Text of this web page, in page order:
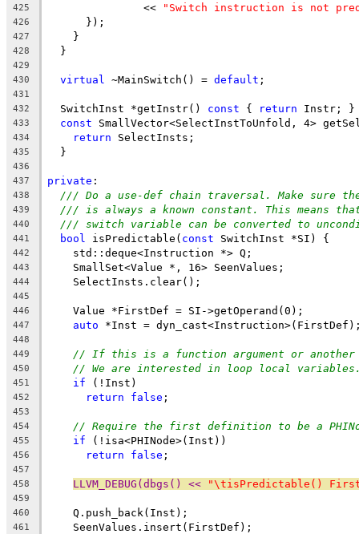
425
               <<
"Switch instruction is not
426
      });
427
    }
428
  }
429
430
virtual ~MainSwitch() = default ;
431
432
  SwitchInst *getInstr()
const { return Instr; }
433 const SmallVector<SelectInstToUnfold, 4>
434 return SelectInsts;
435
  }
436
437
private :
438 /// Do a use-def chain traversal. Make sure
439 /// is always a known constant. This means
440 /// switch variable can be converted to
441 bool isPredictable( const SwitchInst *SI) {
442
    std::deque<Instruction *> Q;
443
    SmallSet<Value *, 16> SeenValues;
444
    SelectInsts.clear();
445
446
    Value *FirstDef = SI->getOperand(0);
447 auto *Inst =
448
449
// If this is a function argument or
450 // We are interested in loop local
451 if (!Inst)
452 return false ;
453
454
// Require the first definition to be a
455 if (!isa<PHINode>(Inst))
456 return false ;
457
458
LLVM_DEBUG(dbgs() << "\tisPredictable()
459
460
    Q.push_back(Inst);
461
    SeenValues.insert(FirstDef);